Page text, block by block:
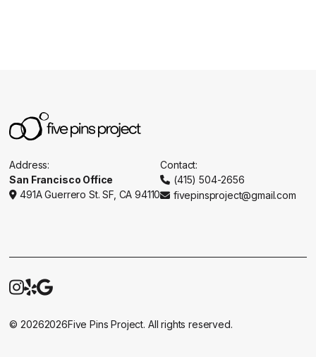
Address:
San Francisco Office
 491A Guerrero St. SF, CA 94110
Contact:
 (415) 504-2656
 fivepinsproject@gmail.com
©20262026Five Pins Project. All rights reserved.
